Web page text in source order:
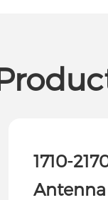
1710-
Antenna